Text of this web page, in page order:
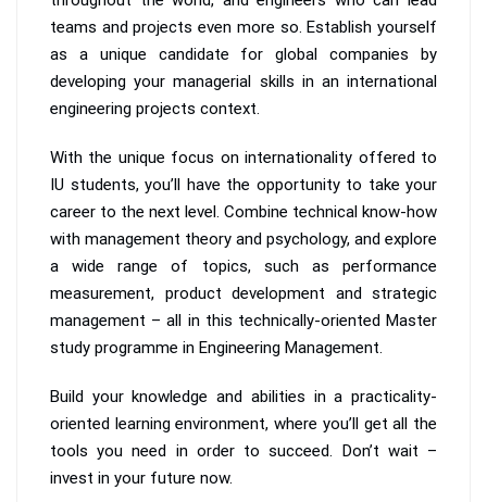
teams and projects even more so. Establish yourself
as a unique candidate for global companies by
developing your managerial skills in an international
engineering projects context.
With the unique focus on internationality offered to
IU students, you’ll have the opportunity to take your
career to the next level. Combine technical know-how
with management theory and psychology, and explore
a wide range of topics, such as performance
measurement, product development and strategic
management – all in this technically-oriented Master
study programme in Engineering Management.
Build your knowledge and abilities in a practicality-
oriented learning environment, where you’ll get all the
tools you need in order to succeed. Don’t wait –
invest in your future now.